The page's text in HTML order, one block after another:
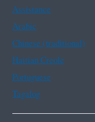
Assistance
Arabic
Chinese (traditional)
Haitian Creole
Portuguese
Tagalog